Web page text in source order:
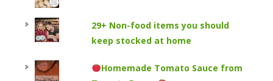
29+ Non-food items you should
keep stocked at home
Homemade Tomato Sauce from